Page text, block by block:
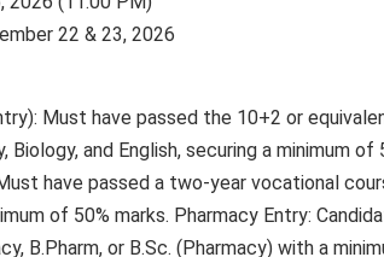
22 & 23, 2026
Must have passed the 10+2 or
Biology, and English, securing a minimum
have passed a two-year vocational
of 50% marks. Pharmacy Entry:
B.Pharm, or B.Sc. (Pharmacy) with a